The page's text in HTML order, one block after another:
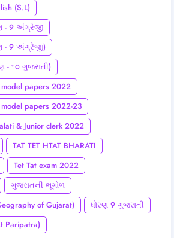
(S.L)
- 9 અંગ્રેજી
- 9 અંગ્રેજી)
- ૧૦ ગુજરાતી)
papers 2022
papers 2022-23
& Junior clerk 2022
TAT TET HTAT BHARATI
Tet Tat exam 2022
ગુજરાતની ભૂગોળ
of Gujarat)
ધોરણ 9 ગુજરાતી
Paripatra)